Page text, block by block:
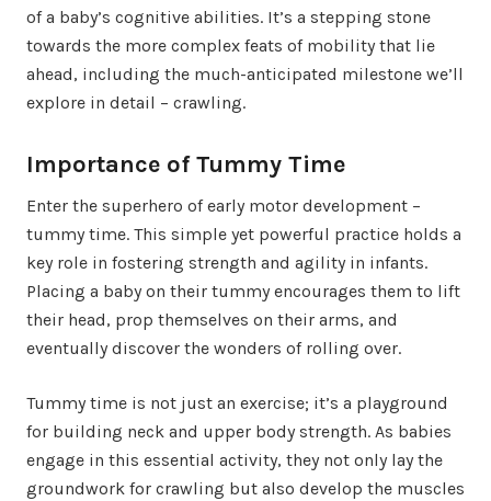
of a baby’s cognitive abilities. It’s a stepping stone
towards the more complex feats of mobility that lie
ahead, including the much-anticipated milestone we’ll
explore in detail – crawling.
Importance of Tummy Time
Enter the superhero of early motor development –
tummy time. This simple yet powerful practice holds a
key role in fostering strength and agility in infants.
Placing a baby on their tummy encourages them to lift
their head, prop themselves on their arms, and
eventually discover the wonders of rolling over.
Tummy time is not just an exercise; it’s a playground
for building neck and upper body strength. As babies
engage in this essential activity, they not only lay the
groundwork for crawling but also develop the muscles